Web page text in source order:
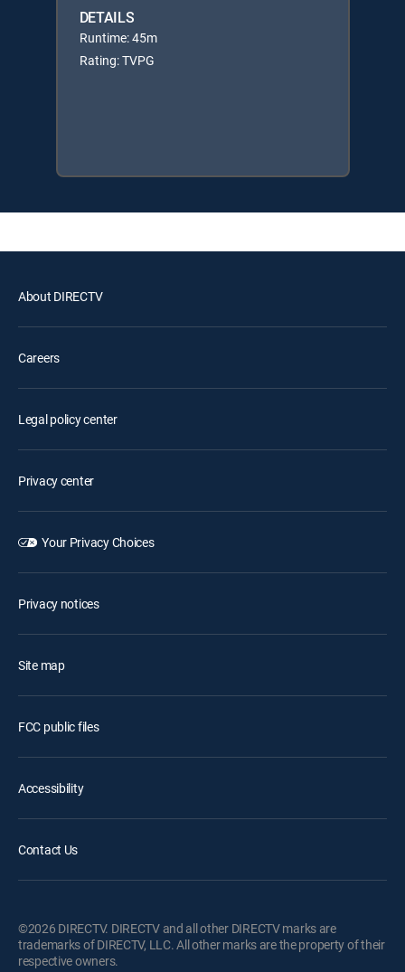
DETAILS
Runtime: 45m
Rating: TVPG
About DIRECTV
Careers
Legal policy center
Privacy center
Your Privacy Choices
Privacy notices
Site map
FCC public files
Accessibility
Contact Us
©2026 DIRECTV. DIRECTV and all other DIRECTV marks are
trademarks of DIRECTV, LLC. All other marks are the property of their
respective owners.